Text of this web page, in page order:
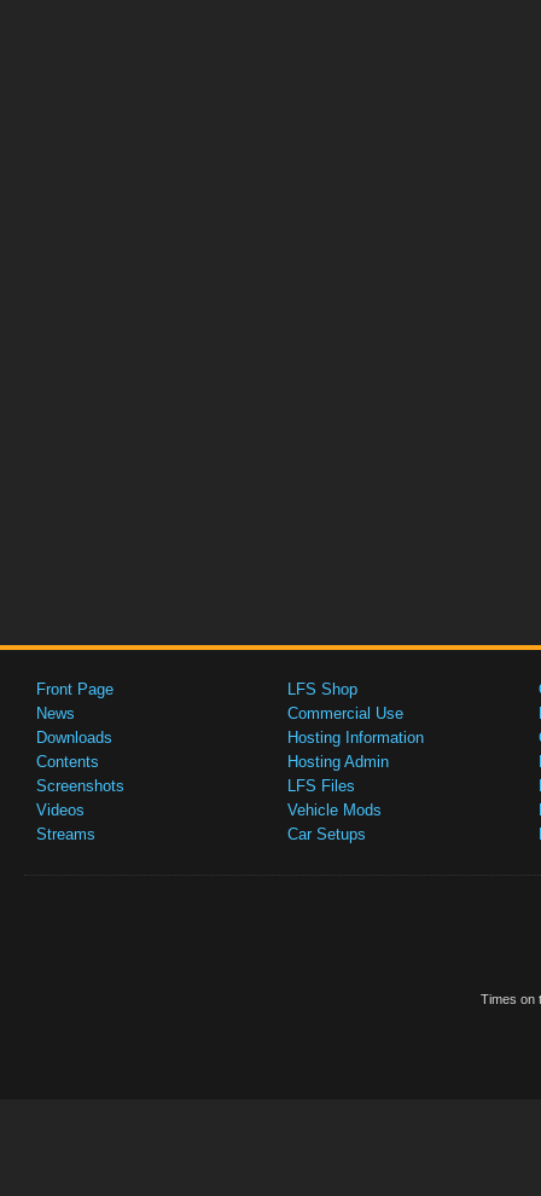
Front Page
News
Downloads
Contents
Screenshots
Videos
Streams
LFS Shop
Commercial Use
Hosting Information
Hosting Admin
LFS Files
Vehicle Mods
Car Setups
Times on